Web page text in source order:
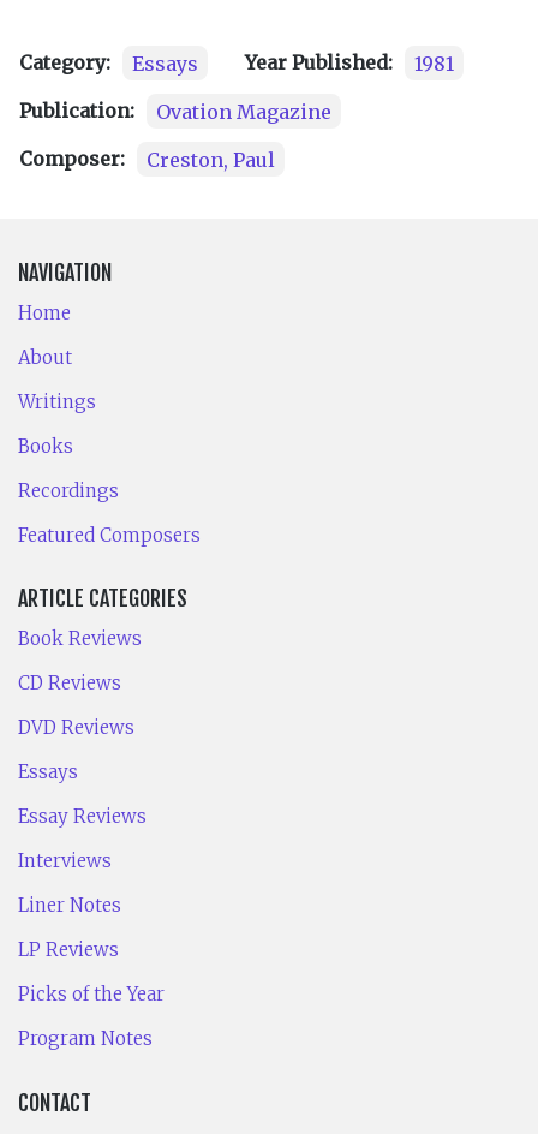
Category: Essays Year Published:
1981
Publication:
Ovation Magazine
Composer:
Creston, Paul
NAVIGATION
Home
About
Writings
Books
Recordings
Featured Composers
ARTICLE CATEGORIES
Book Reviews
CD Reviews
DVD Reviews
Essays
Essay Reviews
Interviews
Liner Notes
LP Reviews
Picks of the Year
Program Notes
CONTACT